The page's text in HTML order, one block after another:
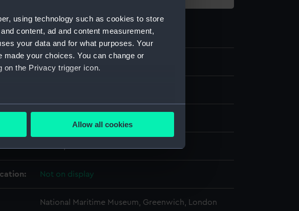
using technology such as cookies to store
content, ad and content measurement,
your data and for what purposes. Your
your choices. You can change or
on the Privacy trigger icon.
to within several meters
how our website is used, and to help us
Allow all cookies
details
Not on display
National Maritime Museum, Greenwich, London